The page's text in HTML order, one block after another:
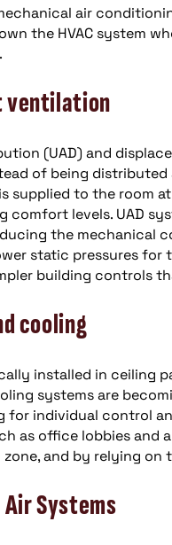
air
the HVAC system
ventilation
(UAD) and
of being
supplied to the room
levels. UAD
the mechanical
static pressures
building controls
cooling
installed in ceiling
systems are
for individual control
as office lobbies
and by relying on
Systems